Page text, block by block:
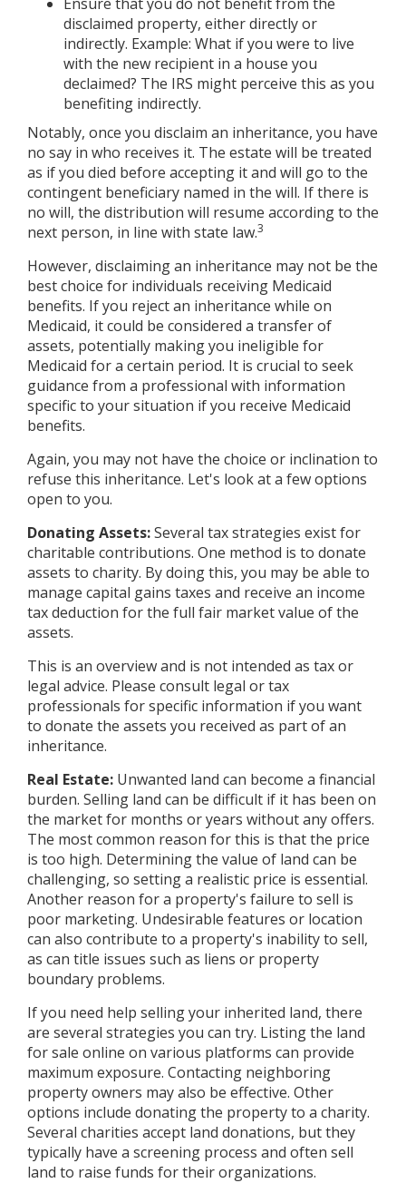
disclaimed property, either directly or
indirectly. Example: What if you were to live
with the new recipient in a house you
declaimed? The IRS might perceive this as you
benefiting indirectly.
Notably, once you disclaim an inheritance, you have
no say in who receives it. The estate will be treated
as if you died before accepting it and will go to the
contingent beneficiary named in the will. If there is
no will, the distribution will resume according to the
next person, in line with state law.3
However, disclaiming an inheritance may not be the
best choice for individuals receiving Medicaid
benefits. If you reject an inheritance while on
Medicaid, it could be considered a transfer of
assets, potentially making you ineligible for
Medicaid for a certain period. It is crucial to seek
guidance from a professional with information
specific to your situation if you receive Medicaid
benefits.
Again, you may not have the choice or inclination to
refuse this inheritance. Let's look at a few options
open to you.
Donating Assets:Several tax strategies exist for
charitable contributions. One method is to donate
assets to charity. By doing this, you may be able to
manage capital gains taxes and receive an income
tax deduction for the full fair market value of the
assets.
This is an overview and is not intended as tax or
legal advice. Please consult legal or tax
professionals for specific information if you want
to donate the assets you received as part of an
inheritance.
Real Estate: Unwanted land can become a financial
burden. Selling land can be difficult if it has been on
the market for months or years without any offers.
The most common reason for this is that the price
is too high. Determining the value of land can be
challenging, so setting a realistic price is essential.
Another reason for a property's failure to sell is
poor marketing. Undesirable features or location
can also contribute to a property's inability to sell,
as can title issues such as liens or property
boundary problems.
If you need help selling your inherited land, there
are several strategies you can try. Listing the land
for sale online on various platforms can provide
maximum exposure. Contacting neighboring
property owners may also be effective. Other
options include donating the property to a charity.
Several charities accept land donations, but they
typically have a screening process and often sell
land to raise funds for their organizations.